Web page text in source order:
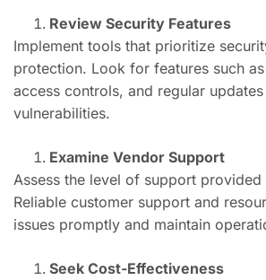
Review Security Features
Implement tools that prioritize
protection. Look for features such
access controls, and regular
vulnerabilities.
Examine Vendor Support
Assess the level of support
Reliable customer support and
issues promptly and maintain
Seek Cost-Effectiveness